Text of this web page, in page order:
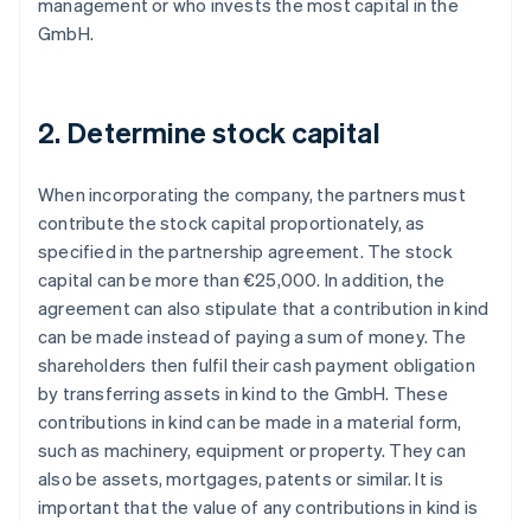
management or who invests the most capital in the
GmbH.
2. Determine stock capital
When incorporating the company, the partners must
contribute the stock capital proportionately, as
specified in the partnership agreement. The stock
capital can be more than €25,000. In addition, the
agreement can also stipulate that a contribution in kind
can be made instead of paying a sum of money. The
shareholders then fulfil their cash payment obligation
by transferring assets in kind to the GmbH. These
contributions in kind can be made in a material form,
such as machinery, equipment or property. They can
also be assets, mortgages, patents or similar. It is
important that the value of any contributions in kind is